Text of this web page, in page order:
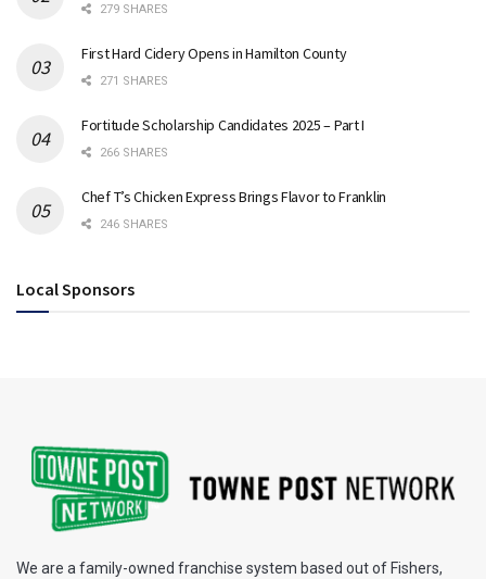
279 SHARES
First Hard Cidery Opens in Hamilton County
271 SHARES
Fortitude Scholarship Candidates 2025 – Part I
266 SHARES
Chef T’s Chicken Express Brings Flavor to Franklin
246 SHARES
Local Sponsors
We are a family-owned franchise system based out of Fishers,